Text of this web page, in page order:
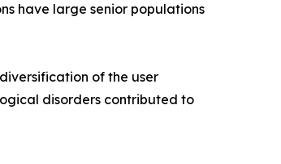
have large senior populations
of the user
disorders contributed to